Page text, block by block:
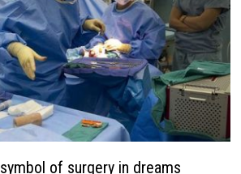
of surgery in dreams